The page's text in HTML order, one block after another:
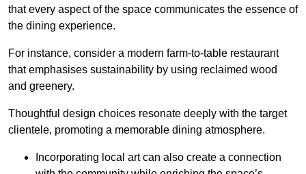
that every aspect of the space communicates the essence of
the dining experience.
For instance, consider a modern farm-to-table restaurant
that emphasises sustainability by using reclaimed wood
and greenery.
Thoughtful design choices resonate deeply with the target
clientele, promoting a memorable dining atmosphere.
Incorporating local art can also create a connection